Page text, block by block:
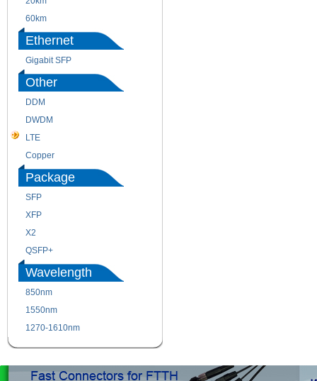
60km
Ethernet
Gigabit SFP
Other
DDM
DWDM
LTE
Copper
Package
SFP
XFP
X2
QSFP+
Wavelength
850nm
1550nm
1270-1610nm